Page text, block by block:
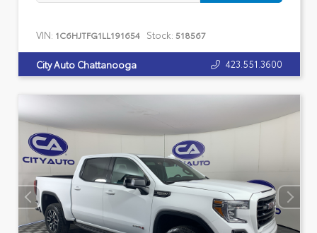
VIN: 1C6HJTFG1LL191654 Stock: 518567
City Auto Chattanooga 423.551.3600